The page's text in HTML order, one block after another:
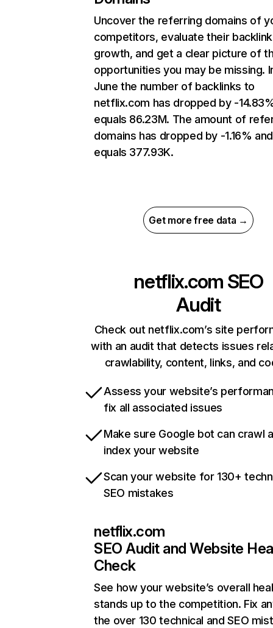
Uncover the referring domains of
competitors, evaluate their backlink
growth, and get a clear picture of
opportunities you may be missing.
June the number of backlinks to
netflix.com has dropped by -
equals 86.23M. The amount of
domains has dropped by -1.16% and
equals 377.93K.
Get more free data →
netflix.com SEO
Audit
Check out netflix.com’s site
with an audit that detects issues
crawlability, content, links, and
Assess your website’s
fix all associated issues
Make sure Google bot can crawl
index your website
Scan your website for 130+
SEO mistakes
netflix.com
SEO Audit and Website
Check
See how your website’s overall
stands up to the competition. Fix
the over 130 technical and SEO